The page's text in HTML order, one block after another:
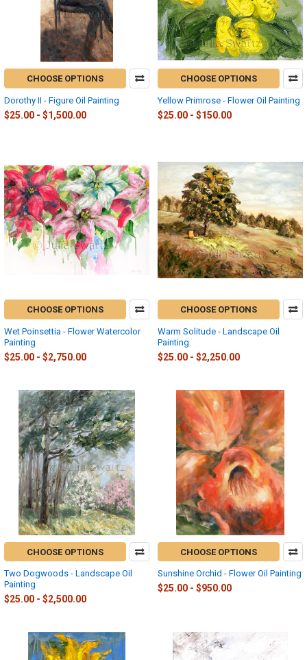
CHOOSE OPTIONS
Dorothy II - Figure Oil Painting
$25.00 - $1,500.00
CHOOSE OPTIONS
Yellow Primrose - Flower Oil Painting
$25.00 - $150.00
CHOOSE OPTIONS
Wet Poinsettia - Flower Watercolor
Painting
$25.00 - $2,750.00
CHOOSE OPTIONS
Warm Solitude - Landscape Oil
Painting
$25.00 - $2,250.00
CHOOSE OPTIONS
Two Dogwoods - Landscape Oil
Painting
$25.00 - $2,500.00
CHOOSE OPTIONS
Sunshine Orchid - Flower Oil Painting
$25.00 - $950.00